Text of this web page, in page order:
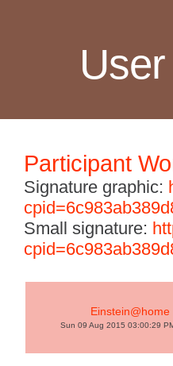
Participant
Signature graphic:
Small signature:
Einstein@home
Sun 09 Aug 2015 03:00:29